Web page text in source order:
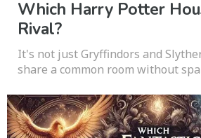
Which Harry Potter
Rival?
It's not just Gryffindors and
share a common room without